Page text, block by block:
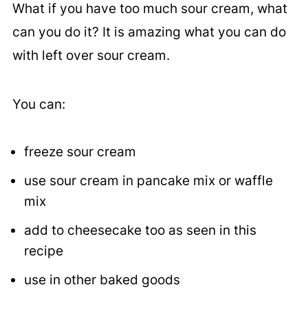
What if you have too much sour cream, what
can you do it? It is amazing what you can do
with left over sour cream.
You can:
freeze sour cream
use sour cream in pancake mix or waffle
mix
add to cheesecake too as seen in this
recipe
use in other baked goods